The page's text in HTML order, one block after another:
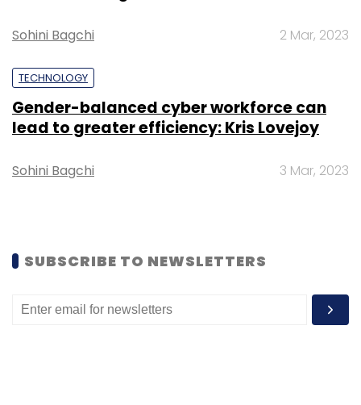
Daily Newsletter
Sohini Bagchi 2 Mar, 2023
TECHNOLOGY
Gender-balanced cyber workforce can
lead to greater efficiency: Kris Lovejoy
Sohini Bagchi 3 Mar, 2023
SUBSCRIBE TO NEWSLETTERS